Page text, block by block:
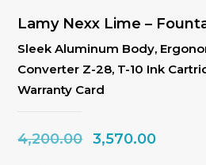
Sleek Aluminum Body,
Converter Z-28, T-10 Ink
Warranty Card
Lamy Nexx Lime –
4,200.00 Original
3,570.00